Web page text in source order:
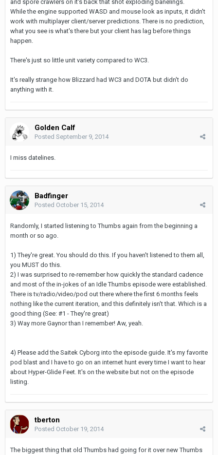
and spore crawlers on it's back that shot exploding banelings.
While the engine supported WASD and mouse look as inputs, it didn't
work with multiplayer client/server predictions. There is no prediction,
what you see is what's there but your client has lag before things
happen.
There's just so little unit variety compared to WC3.
It's really strange how Blizzard had WC3 and DOTA but didn't do
anything with it.
Golden Calf
Posted September 9, 2014
I miss datelines.
Badfinger
Posted October 15, 2014
Randomly, I started listening to Thumbs again from the beginning a
month or so ago.
1) They're great. You should do this. If you haven't listened to them all,
you MUST do this.
2) I was surprised to re-remember how quickly the standard cadence
and most of the in-jokes of an Idle Thumbs episode were established.
There is tv/radio/video/pod out there where the first 6 months feels
nothing like the current iteration, and this definitely isn't that. Which is a
good thing (See: #1 - They're great)
3) Way more Gaynor than I remember! Aw, yeah.
4) Please add the Saitek Cyborg into the episode guide. It's my favorite
pod blast and I have to go on an internet hunt every time I want to hear
about Hyper-Glide Feet. It's on the website but not on the episode
listing.
tberton
Posted October 19, 2014
The biggest thing that old Thumbs had going for it over new Thumbs